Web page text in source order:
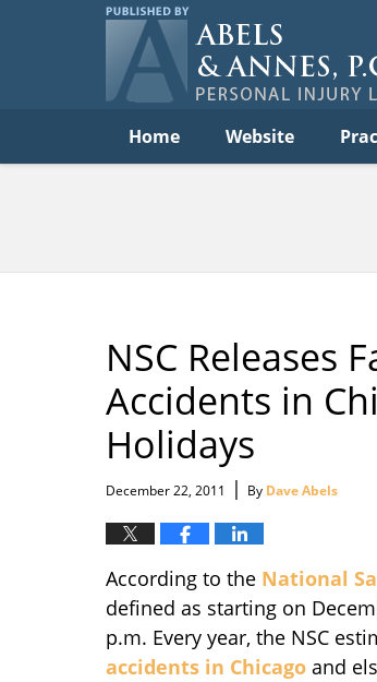
Home Website
NSC Releases
Accidents in
Holidays
December 22, 2011 | By Dave Abels
According to the National
defined as starting on
p.m. Every year, the NSC
accidents in Chicago and